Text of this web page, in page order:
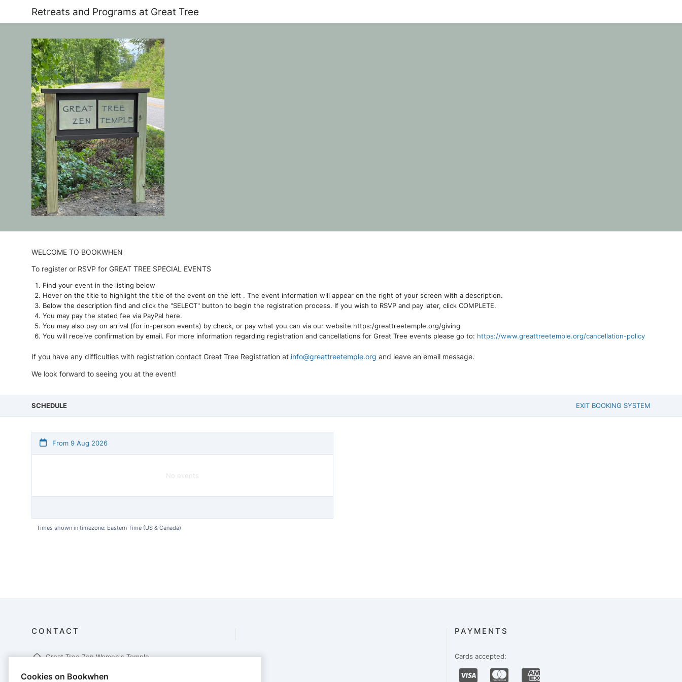
Retreats and Programs at Great Tree
WELCOME TO BOOKWHEN
To register or RSVP for GREAT TREE SPECIAL EVENTS
Find your event in the listing below
Hover on the title to highlight the title of the event on the left . The event information will appear on the right of your screen with a description.
Below the description find and click the "SELECT" button to begin the registration process. If you wish to RSVP and pay later, click COMPLETE.
You may pay the stated fee via PayPal here.
You may also pay on arrival (for in-person events) by check, or pay what you can via our website https:/greattreetemple.org/giving
You will receive confirmation by email. For more information regarding registration and cancellations for Great Tree events please go to: https://www.greattreetemple.org/cancellation-policy
If you have any difficulties with registration contact Great Tree Registration at info@greattreetemple.org and leave an email message.
We look forward to seeing you at the event!
SCHEDULE EXIT BOOKING SYSTEM
From 9 Aug 2026
No events
Times shown in timezone: Eastern Time (US & Canada)
CONTACT
Great Tree Zen Women's Temple
679 Lower Flat Creek Rd
PAYMENTS
Cards accepted:
Cookies on Bookwhen